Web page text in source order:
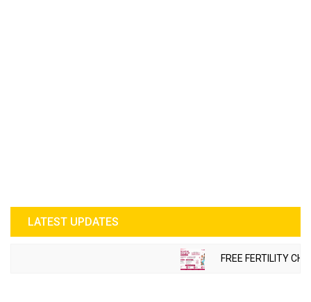
LATEST UPDATES
FREE FERTILITY